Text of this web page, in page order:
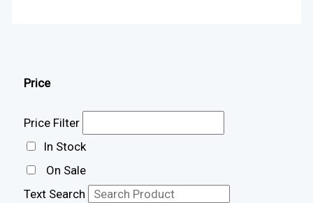
Price
Price Filter
In Stock
On Sale
Text Search